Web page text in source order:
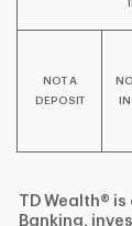
NOT A
DEPOSIT
TD Wealth® is
Banking,